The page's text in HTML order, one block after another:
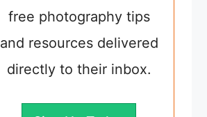
free photography tips
and resources delivered
directly to their inbox.